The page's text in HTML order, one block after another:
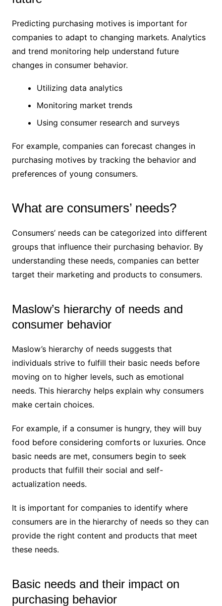
Predicting purchasing motives is important for
companies to adapt to changing markets. Analytics
and trend monitoring help understand future
changes in consumer behavior.
Utilizing data analytics
Monitoring market trends
Using consumer research and surveys
For example, companies can forecast changes in
purchasing motives by tracking the behavior and
preferences of young consumers.
What are consumers’ needs?
Consumers’ needs can be categorized into different
groups that influence their purchasing behavior. By
understanding these needs, companies can better
target their marketing and products to consumers.
Maslow’s hierarchy of needs and
consumer behavior
Maslow’s hierarchy of needs suggests that
individuals strive to fulfill their basic needs before
moving on to higher levels, such as emotional
needs. This hierarchy helps explain why consumers
make certain choices.
For example, if a consumer is hungry, they will buy
food before considering comforts or luxuries. Once
basic needs are met, consumers begin to seek
products that fulfill their social and self-
actualization needs.
It is important for companies to identify where
consumers are in the hierarchy of needs so they can
provide the right content and products that meet
these needs.
Basic needs and their impact on
purchasing behavior